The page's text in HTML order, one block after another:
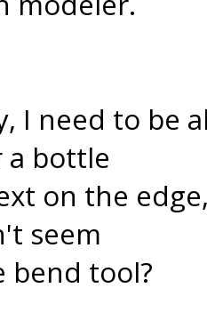
I need to be
a bottle
on the
seem
bend tool?